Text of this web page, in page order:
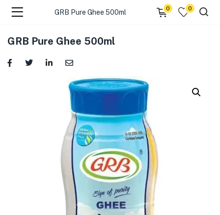
GRB Pure Ghee 500ml
0 0
GRB Pure Ghee 500ml